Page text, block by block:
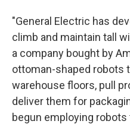
"General Electric has
climb and maintain tall
a company bought by
ottoman-shaped robots
warehouse floors, pull
deliver them for
begun employing